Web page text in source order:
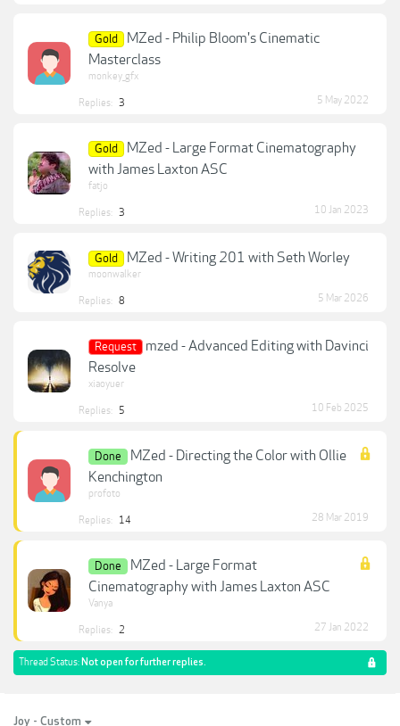
Gold
MZed - Philip Bloom's Cinematic
Masterclass
monkey_gfx
Replies: 3 5 May 2022
Gold
MZed - Large Format Cinematography
with James Laxton ASC
fatjo
Replies: 3 10 Jan 2023
Gold MZed - Writing 201 with Seth Worley
moonwalker
Replies: 8 5 Mar 2026
Request
mzed - Advanced Editing with Davinci
Resolve
xiaoyuer
Replies: 5 10 Feb 2025
Done
MZed - Directing the Color with Ollie
Kenchington
profoto
Replies: 14 28 Mar 2019
Done
MZed - Large Format
Cinematography with James Laxton ASC
Vanya
Replies: 2 27 Jan 2022
Thread Status: Not open for further replies.
Joy - Custom